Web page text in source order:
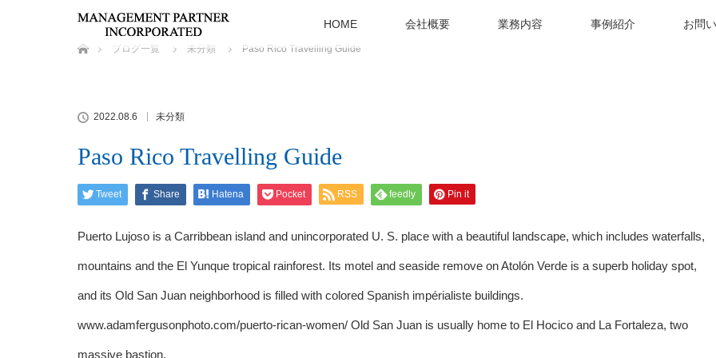
HOME 会社概要 業務内容 事例紹介 お問
ホーム
ブログ一覧
未分類 Paso Rico Travelling Guide
2022.08.6 未分類
Paso Rico Travelling Guide
Tweet Share Hatena Pocket RSS feedly Pin it
Puerto Lujoso is a Carribbean island and unincorporated U. S. place with a beautiful landscape, which includes waterfalls,
mountains and the El Yunque tropical rainforest. Its motel and seaside remove on Atolón Verde is a superb holiday spot,
and its Old San Juan neighborhood is filled with colored Spanish impérialiste buildings.
www.adamfergusonphoto.com/puerto-rican-women/ Old San Juan is usually home to El Hocico and La Fortaleza, two
massive bastion.